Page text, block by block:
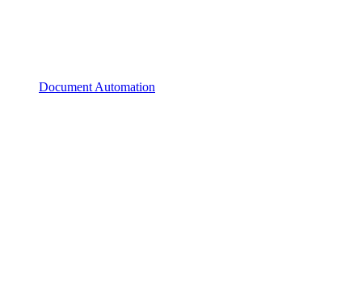
Document Automation